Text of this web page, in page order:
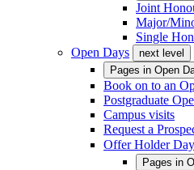
Joint
Major/
Single
Open Days
next level
Pages in Open
Book on to an
Postgraduate
Campus visits
Request a
Offer Holder
Pages in